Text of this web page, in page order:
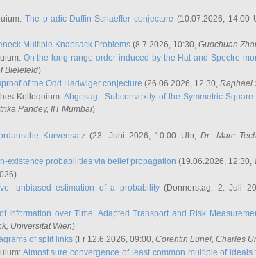
The p-adic Duffin-Schaeffer conjecture (10.07.2026, 14:00
Multiple Knapsack Problems (8.7.2026, 10:30, Guochuan
On the long-range order induced by the Hat and Spectre
Bielefeld)
of the Odd Hadwiger conjecture (26.06.2026, 12:30, Raphael
Kolloquium:Abgesagt: Subconvexity of the Symmetric
Pandey, IIT Mumbai)
Kurvensatz (23. Juni 2026, 10:00 Uhr,Dr. Marc
existence probabilities via belief propagation (19.06.2026, 12:30,
unbiased estimation of a probability(Donnerstag, 2. Juli
Information over Time: Adapted Transport and Risk
, Universität Wien)
of split links (Fr 12.6.2026, 09:00, Corentin Lunel, Charles
Almost sure convergence of least common multiple of